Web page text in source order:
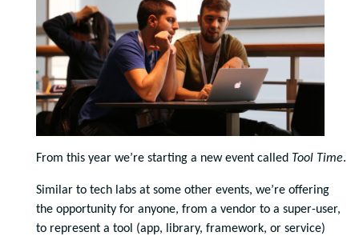
From this year we’re starting a new event called Tool Time.
Similar to tech labs at some other events, we’re offering
the opportunity for anyone, from a vendor to a super-user,
to represent a tool (app, library, framework, or service)